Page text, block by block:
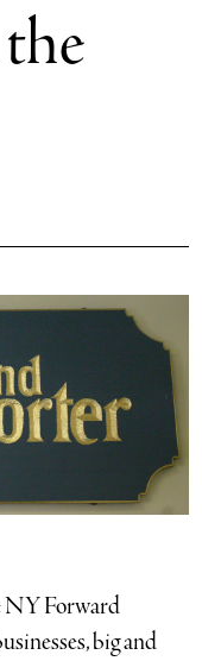
NY Forward
big and